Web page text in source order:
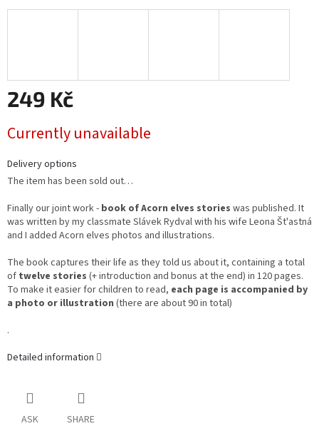
249 Kč
price:
Currently unavailable
Delivery options
The item has been sold out…
Finally our joint work - book of Acorn elves stories was published. It
was written by my classmate Slávek Rydval with his wife Leona Št'astná
and I added Acorn elves photos and illustrations.
The book captures their life as they told us about it, containing a total
of twelve stories (+ introduction and bonus at the end) in 120 pages.
To make it easier for children to read, each page is accompanied by
a photo or illustration (there are about 90 in total)
.
Detailed information
ASK SHARE